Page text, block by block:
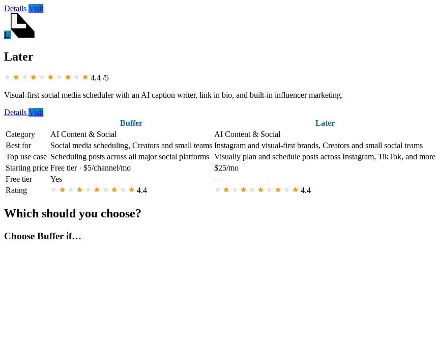
Details Visit
L
Later
4.4 /5
Visual-first social media scheduler with an AI caption writer, link in bio, and built-in influencer marketing.
Details Visit
Buffer
Later
Category
AI Content & Social
AI Content & Social
Best for
Social media scheduling, Creators and small teams Instagram and visual-first brands, Creators and small social teams
Top use case Scheduling posts across all major social platforms Visually plan and schedule posts across Instagram, TikTok, and more
Starting price Free tier · $5/channel/mo
$25/mo
Free tier
Yes
—
Rating
4.4 4.4
Which should you choose?
Choose Buffer if…